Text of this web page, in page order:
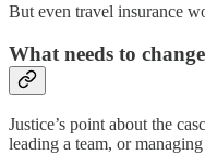
But even travel insurance
What needs to
Justice’s point about the
leading a team, or